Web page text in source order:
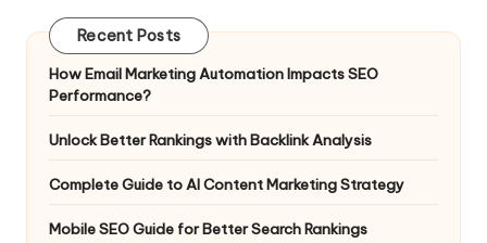
Recent Posts
How Email Marketing Automation Impacts SEO
Performance?
Unlock Better Rankings with Backlink Analysis
Complete Guide to AI Content Marketing Strategy
Mobile SEO Guide for Better Search Rankings